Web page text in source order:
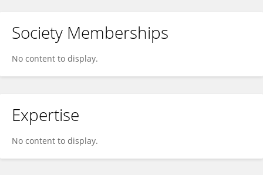
Society Memberships
No content to display.
Expertise
No content to display.